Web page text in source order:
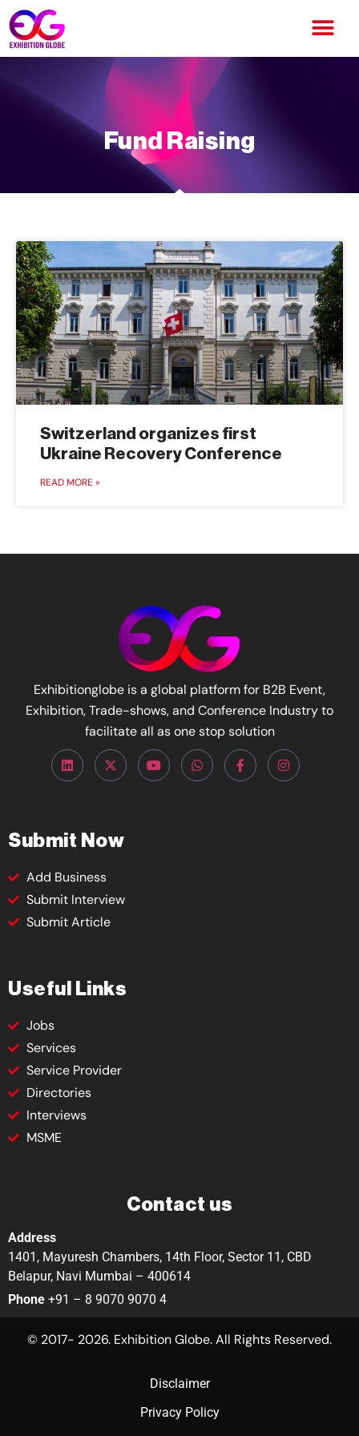
Fund Raising
Switzerland organizes first
Ukraine Recovery Conference
READ MORE »
Exhibitionglobe is a global platform for B2B Event,
Exhibition, Trade-shows, and Conference Industry to
facilitate all as one stop solution
Submit Now
Add Business
Submit Interview
Submit Article
Useful Links
Jobs
Services
Service Provider
Directories
Interviews
MSME
Contact us
Address
1401, Mayuresh Chambers, 14th Floor, Sector 11, CBD
Belapur, Navi Mumbai – 400614
Phone +91 – 8 9070 9070 4
© 2017- 2026. Exhibition Globe. All Rights Reserved.
Disclaimer
Privacy Policy